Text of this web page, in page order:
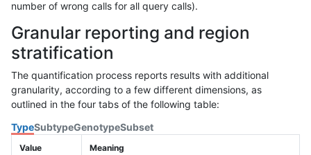
number of wrong calls for all query calls).
Granular reporting and region
stratification
The quantification process reports results with additional
granularity, according to a few different dimensions, as
outlined in the four tabs of the following table:
TypeSubtypeGenotypeSubset
Value Meaning